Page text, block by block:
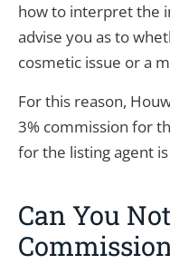
how to interpret the
advise you as to
cosmetic issue or a
For this reason,
3% commission for
for the listing agent
Can You